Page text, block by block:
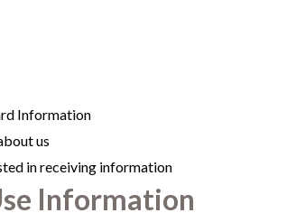
Information
us
in receiving information
Information